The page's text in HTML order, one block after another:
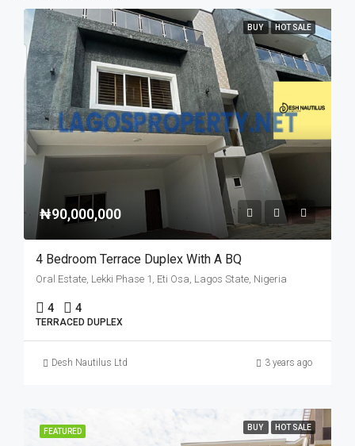
BUY HOT SALE
₦90,000,000
4 Bedroom Terrace Duplex With A BQ
Oral Estate, Lekki Phase 1, Eti Osa, Lagos State, Nigeria
4 4
TERRACED DUPLEX
Desh Nautilus Ltd 3 years ago
FEATURED BUY HOT SALE